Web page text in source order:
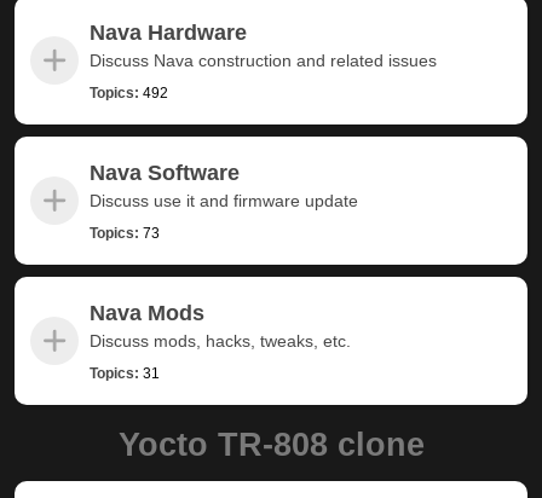
Nava Hardware
Discuss Nava construction and related issues
Topics: 492
Nava Software
Discuss use it and firmware update
Topics: 73
Nava Mods
Discuss mods, hacks, tweaks, etc.
Topics: 31
Yocto TR-808 clone